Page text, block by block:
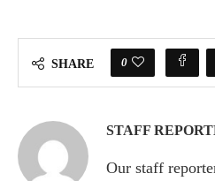
SHARE 0
STAFF
Our staff